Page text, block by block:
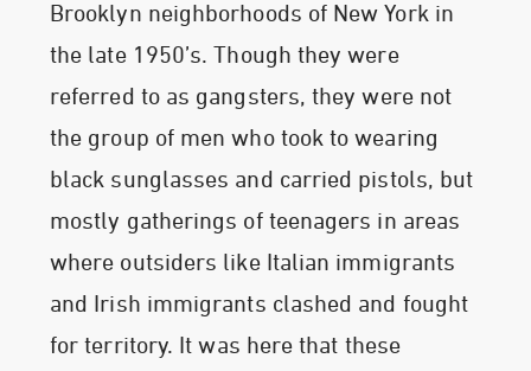
Brooklyn neighborhoods of New York in
the late 1950’s. Though they were
referred to as gangsters, they were not
the group of men who took to wearing
black sunglasses and carried pistols, but
mostly gatherings of teenagers in areas
where outsiders like Italian immigrants
and Irish immigrants clashed and fought
for territory. It was here that these